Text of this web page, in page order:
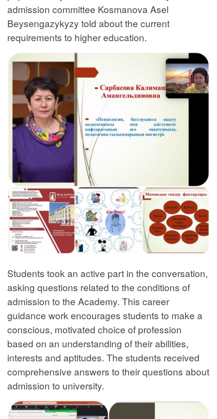
admission committee Kosmanova Asel
Beysengazykyzy told about the current
requirements to higher education.
Students took an active part in the conversation,
asking questions related to the conditions of
admission to the Academy. This career
guidance work encourages students to make a
conscious, motivated choice of profession
based on an understanding of their abilities,
interests and aptitudes. The students received
comprehensive answers to their questions about
admission to university.